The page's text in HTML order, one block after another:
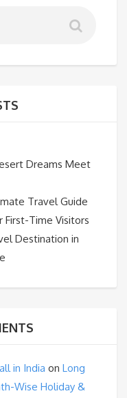
Dreams Meet
Travel Guide
Time Visitors
Destination in
in India on Long
Wise Holiday &